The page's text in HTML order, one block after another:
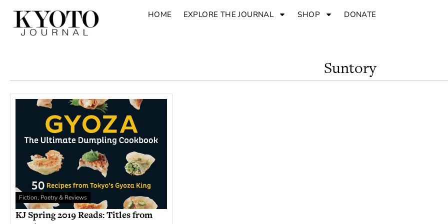
HOME EXPLORE THE JOURNAL SHOP DONATE
Suntory
Fiction, Poetry & Reviews
KJ Spring 2019 Reads: Titles from